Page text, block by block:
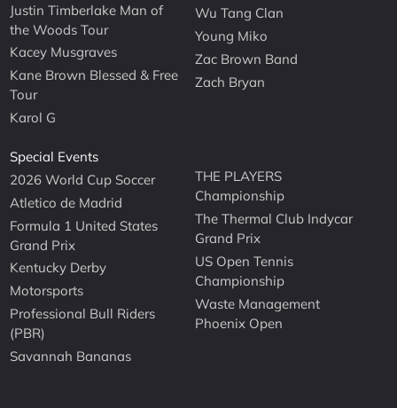
Justin Timberlake Man of
the Woods Tour
Kacey Musgraves
Kane Brown Blessed & Free
Tour
Karol G
Wu Tang Clan
Young Miko
Zac Brown Band
Zach Bryan
Special Events
2026 World Cup Soccer
Atletico de Madrid
Formula 1 United States
Grand Prix
Kentucky Derby
Motorsports
Professional Bull Riders
(PBR)
Savannah Bananas
THE PLAYERS
Championship
The Thermal Club Indycar
Grand Prix
US Open Tennis
Championship
Waste Management
Phoenix Open